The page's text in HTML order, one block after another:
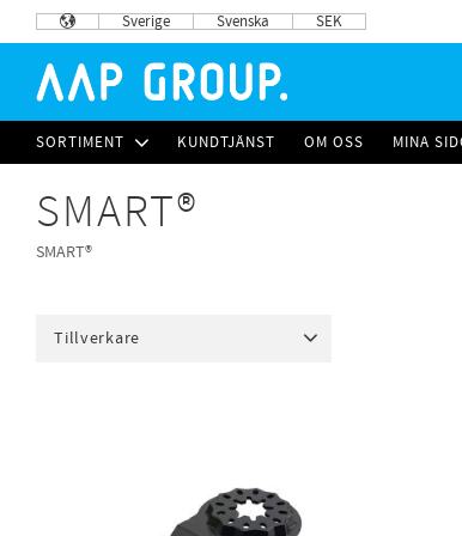
Sverige Svenska SEK
SORTIMENT KUNDTJÄNST OM OSS MINA
SMART®
SMART®
Tillverkare